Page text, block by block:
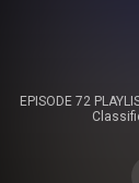
EPISODE 72